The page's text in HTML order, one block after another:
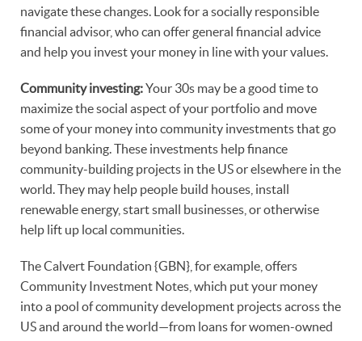
navigate these changes. Look for a socially responsible
financial advisor, who can offer general financial advice
and help you invest your money in line with your values.
Community investing:Your 30s may be a good time to
maximize the social aspect of your portfolio and move
some of your money into community investments that go
beyond banking. These investments help finance
community-building projects in the US or elsewhere in the
world. They may help people build houses, install
renewable energy, start small businesses, or otherwise
help lift up local communities.
The Calvert Foundation {GBN}, for example, offers
Community Investment Notes, which put your money
into a pool of community development projects across the
US and around the world—from loans for women-owned